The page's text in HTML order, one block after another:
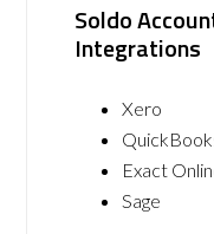
Soldo
Integrations
Xero
Exact
Sage